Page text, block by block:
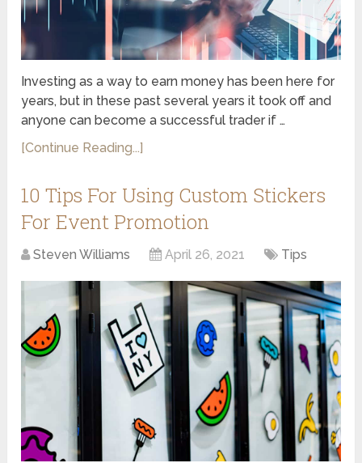
Investing as a way to earn money has been here for
years, but in these past several years it took off and
anyone can become a successful trader if …
[Continue Reading...]
10 Tips For Using Custom Stickers
For Event Promotion
Steven Williams April 26, 2021 Tips